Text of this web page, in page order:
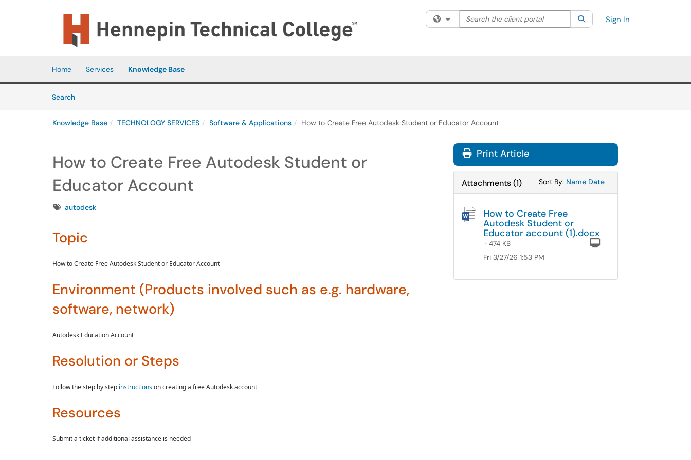
Filter your search by category. Current category:All
Search the client portal SearchSign In
Home Services Knowledge Base
SearchArticles
Knowledge Base TECHNOLOGY SERVICES Software & Applications How to Create Free Autodesk Student or Educator Account
How to Create Free Autodesk Student or
Educator Account
Tagsautodesk
Topic
How to Create Free Autodesk Student or Educator Account
Environment (Products involved such as e.g. hardware,
software, network)
Autodesk Education Account
Resolution or Steps
Follow the step by step instructionson creating a free Autodesk account
Resources
Submit a ticket if additional assistance is needed
Print Article
Attachments(1) Sort By: Sort Attachments By
Name Sort Attachments By
Date
How to Create Free
Autodesk Student or
Educator account (1).docx
· 474 KB
Fri 3/27/26 1:53 PM